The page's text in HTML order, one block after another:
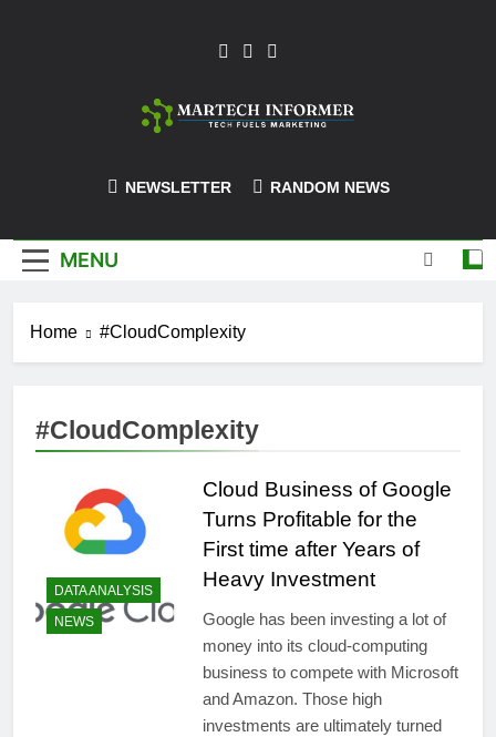
MarTech-
NEWSLETTER RANDOM NEWS
MENU
Home #CloudComplexity
#CloudComplexity
DATA ANALYSIS
NEWS
Cloud Business of Google
Turns Profitable for the
First time after Years of
Heavy Investment
Google has been investing a lot of
money into its cloud-computing
business to compete with Microsoft
and Amazon. Those high
investments are ultimately turned